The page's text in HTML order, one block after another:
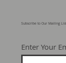
Subscribe to Our Mailing List
Enter Your